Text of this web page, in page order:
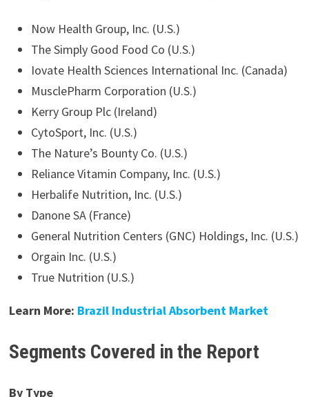
Now Health Group, Inc. (U.S.)
The Simply Good Food Co (U.S.)
Iovate Health Sciences International Inc. (Canada)
MusclePharm Corporation (U.S.)
Kerry Group Plc (Ireland)
CytoSport, Inc. (U.S.)
The Nature’s Bounty Co. (U.S.)
Reliance Vitamin Company, Inc. (U.S.)
Herbalife Nutrition, Inc. (U.S.)
Danone SA (France)
General Nutrition Centers (GNC) Holdings, Inc. (U.S.)
Orgain Inc. (U.S.)
True Nutrition (U.S.)
Learn More: Brazil Industrial Absorbent Market
Segments Covered in the Report
By Type